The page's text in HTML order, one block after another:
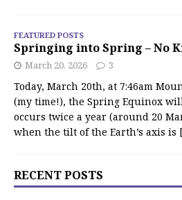
FEATURED POSTS
Springing into Spring – No
March 20, 2026 3
Today, March 20th, at 7:46am
(my time!), the Spring Equinox
occurs twice a year (around 20
when the tilt of the Earth’s axis is
RECENT POSTS